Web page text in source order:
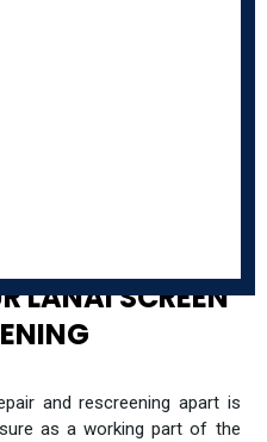
LANAI SCREEN
and rescreening apart is
as a working part of the